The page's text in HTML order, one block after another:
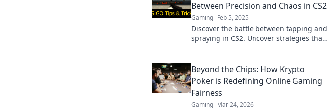
Between Precision and Chaos in CS2
Gaming Feb 5, 2025
Discover the battle between tapping and
spraying in CS2. Uncover strategies that
Beyond the Chips: How Krypto
Poker is Redefining Online Gaming
Fairness
Gaming Mar 24, 2026